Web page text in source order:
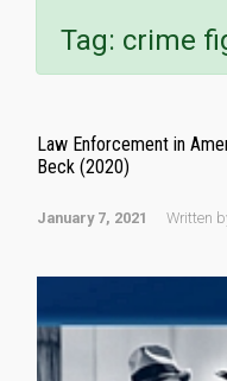
Tag: crime
Law Enforcement in
Beck (2020)
January 7, 2021 Written